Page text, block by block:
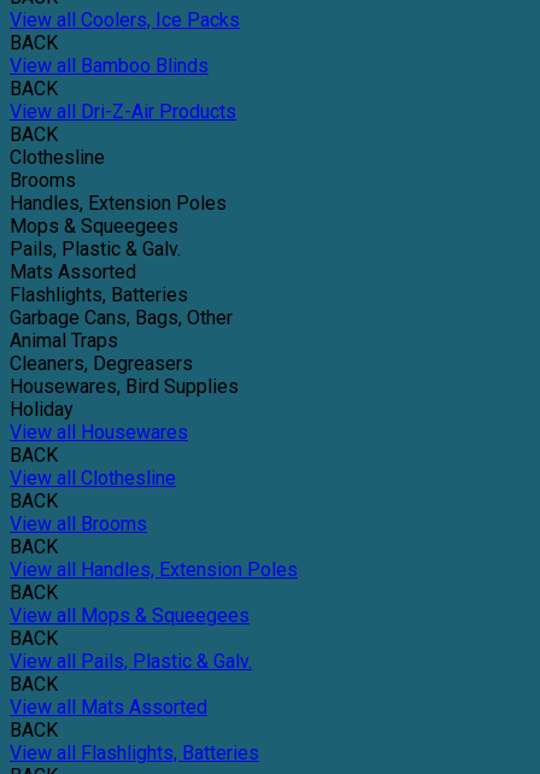
View all Coolers, Ice Packs
BACK
View all Bamboo Blinds
BACK
View all Dri-Z-Air Products
BACK
Clothesline
Brooms
Handles, Extension Poles
Mops & Squeegees
Pails, Plastic & Galv.
Mats Assorted
Flashlights, Batteries
Garbage Cans, Bags, Other
Animal Traps
Cleaners, Degreasers
Housewares, Bird Supplies
Holiday
View all Housewares
BACK
View all Clothesline
BACK
View all Brooms
BACK
View all Handles, Extension Poles
BACK
View all Mops & Squeegees
BACK
View all Pails, Plastic & Galv.
BACK
View all Mats Assorted
BACK
View all Flashlights, Batteries